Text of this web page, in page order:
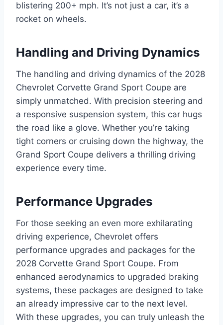
blistering 200+ mph. It’s not just a car, it’s a
rocket on wheels.
Handling and Driving Dynamics
The handling and driving dynamics of the 2028
Chevrolet Corvette Grand Sport Coupe are
simply unmatched. With precision steering and
a responsive suspension system, this car hugs
the road like a glove. Whether you’re taking
tight corners or cruising down the highway, the
Grand Sport Coupe delivers a thrilling driving
experience every time.
Performance Upgrades
For those seeking an even more exhilarating
driving experience, Chevrolet offers
performance upgrades and packages for the
2028 Corvette Grand Sport Coupe. From
enhanced aerodynamics to upgraded braking
systems, these packages are designed to take
an already impressive car to the next level.
With these upgrades, you can truly unleash the